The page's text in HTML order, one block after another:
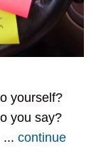
yourself?
you say?
...continue